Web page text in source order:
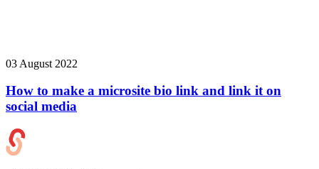
03 August 2022
How to make a microsite bio link and link it on
social media